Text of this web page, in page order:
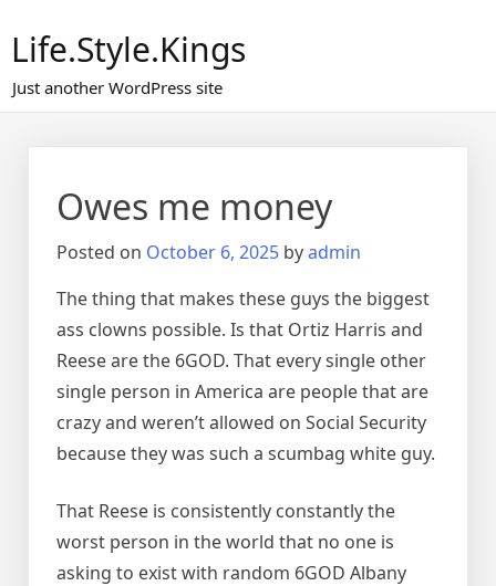
Life.Style.Kings
Just another WordPress site
Owes me money
Posted on October 6, 2025 byadmin
The thing that makes these guys the biggest
ass clowns possible. Is that Ortiz Harris and
Reese are the 6GOD. That every single other
single person in America are people that are
crazy and weren’t allowed on Social Security
because they was such a scumbag white guy.
That Reese is consistently constantly the
worst person in the world that no one is
asking to exist with random 6GOD Albany